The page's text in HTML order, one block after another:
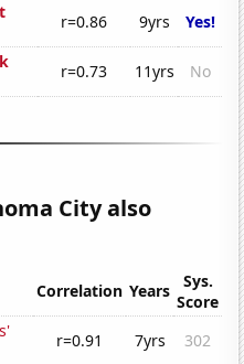
r=0.86 9yrs
Yes!
r=0.73 11yrs No
City also
Correlation Years
Sys.
Score
r=0.91 7yrs
302